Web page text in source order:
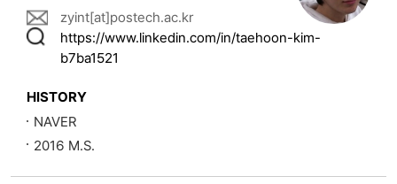
zyint[at]postech.ac.kr
https://www.linkedin.com/in/taehoon-kim-
b7ba1521
HISTORY
NAVER
2016 M.S.